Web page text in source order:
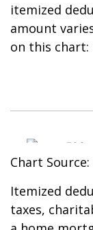
itemized
amount
on this chart:
Chart Source:
Itemized
taxes,